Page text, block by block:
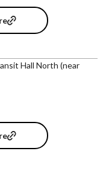
Hall North (near